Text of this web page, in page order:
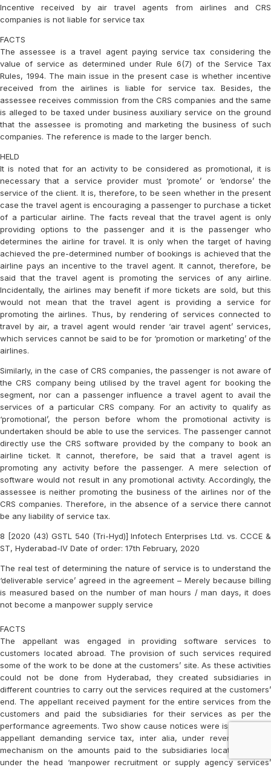
Incentive received by air travel agents from airlines and CRS
companies is not liable for service tax
FACTS
The assessee is a travel agent paying service tax considering the
value of service as determined under Rule 6(7) of the Service Tax
Rules, 1994. The main issue in the present case is whether incentive
received from the airlines is liable for service tax. Besides, the
assessee receives commission from the CRS companies and the same
is alleged to be taxed under business auxiliary service on the ground
that the assessee is promoting and marketing the business of such
companies. The reference is made to the larger bench.
HELD
It is noted that for an activity to be considered as promotional, it is
necessary that a service provider must ‘promote’ or ‘endorse’ the
service of the client. It is, therefore, to be seen whether in the present
case the travel agent is encouraging a passenger to purchase a ticket
of a particular airline. The facts reveal that the travel agent is only
providing options to the passenger and it is the passenger who
determines the airline for travel. It is only when the target of having
achieved the pre-determined number of bookings is achieved that the
airline pays an incentive to the travel agent. It cannot, therefore, be
said that the travel agent is promoting the services of any airline.
Incidentally, the airlines may benefit if more tickets are sold, but this
would not mean that the travel agent is providing a service for
promoting the airlines. Thus, by rendering of services connected to
travel by air, a travel agent would render ‘air travel agent’ services,
which services cannot be said to be for ‘promotion or marketing’ of the
airlines.
Similarly, in the case of CRS companies, the passenger is not aware of
the CRS company being utilised by the travel agent for booking the
segment, nor can a passenger influence a travel agent to avail the
services of a particular CRS company. For an activity to qualify as
‘promotional’, the person before whom the promotional activity is
undertaken should be able to use the services. The passenger cannot
directly use the CRS software provided by the company to book an
airline ticket. It cannot, therefore, be said that a travel agent is
promoting any activity before the passenger. A mere selection of
software would not result in any promotional activity. Accordingly, the
assessee is neither promoting the business of the airlines nor of the
CRS companies. Therefore, in the absence of a service there cannot
be any liability of service tax.
8 [2020 (43) GSTL 540 (Tri-Hyd)] Infotech Enterprises Ltd. vs. CCCE &
ST, Hyderabad-IV Date of order: 17th February, 2020
The real test of determining the nature of service is to understand the
‘deliverable service’ agreed in the agreement – Merely because billing
is measured based on the number of man hours / man days, it does
not become a manpower supply service
FACTS
The appellant was engaged in providing software services to
customers located abroad. The provision of such services required
some of the work to be done at the customers’ site. As these activities
could not be done from Hyderabad, they created subsidiaries in
different countries to carry out the services required at the customers’
end. The appellant received payment for the entire services from the
customers and paid the subsidiaries for their services as per the
performance agreements. Two show cause notices were issued to the
appellant demanding service tax, inter alia, under reverse charge
mechanism on the amounts paid to the subsidiaries located abroad
under the head ‘manpower recruitment or supply agency services’